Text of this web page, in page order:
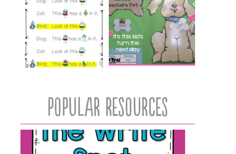
popular resources